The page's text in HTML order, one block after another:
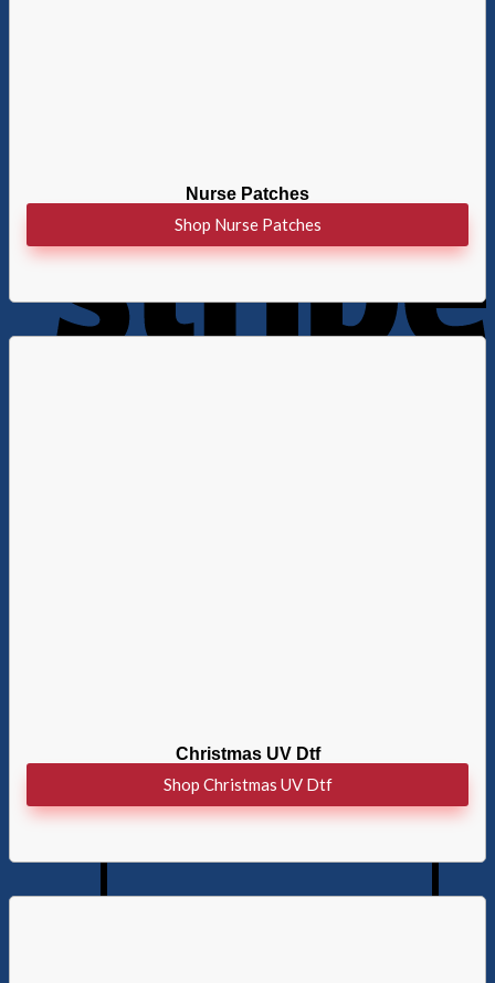
Nurse Patches
Shop Nurse Patches
Christmas UV Dtf
Shop Christmas UV Dtf